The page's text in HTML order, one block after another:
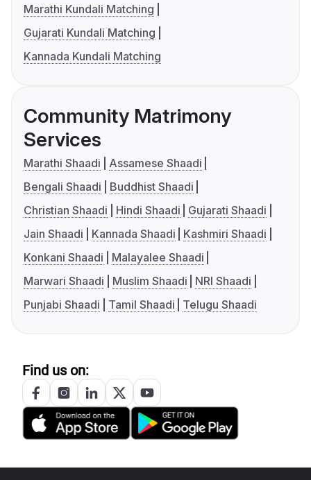
Marathi Kundali Matching
Gujarati Kundali Matching
Kannada Kundali Matching
Community Matrimony
Services
Marathi Shaadi
Assamese Shaadi
Bengali Shaadi
Buddhist Shaadi
Christian Shaadi
Hindi Shaadi
Gujarati Shaadi
Jain Shaadi
Kannada Shaadi
Kashmiri Shaadi
Konkani Shaadi
Malayalee Shaadi
Marwari Shaadi
Muslim Shaadi
NRI Shaadi
Punjabi Shaadi
Tamil Shaadi Telugu Shaadi
Find us on: